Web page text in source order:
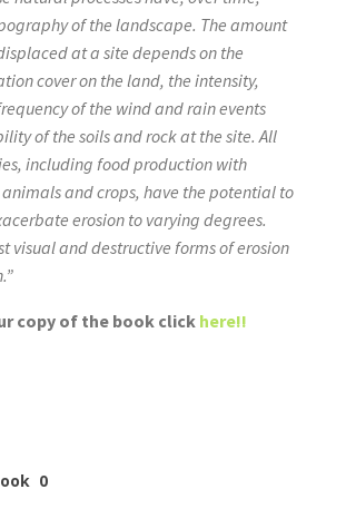
of the landscape. The amount
at a site depends on the
cover on the land, the intensity,
of the wind and rain events
of the soils and rock at the site. All
including food production with
and crops, have the potential to
erosion to varying degrees.
visual and destructive forms of erosion
copy of the book click here!!
0